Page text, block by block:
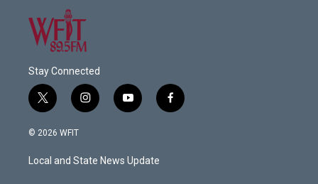
Stay Connected
t
w
i
e
i
n
a
g
y
o
u
b
f
a
© 2026 WFIT
Local and State News Update